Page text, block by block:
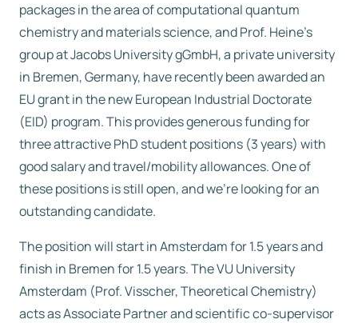
Contact us
packages in the area of computational quantum
chemistry and materials science, and Prof. Heine’s
group at Jacobs University gGmbH, a private university
in Bremen, Germany, have recently been awarded an
EU grant in the new European Industrial Doctorate
(EID) program. This provides generous funding for
three attractive PhD student positions (3 years) with
good salary and travel/mobility allowances. One of
these positions is still open, and we’re looking for an
outstanding candidate.
The position will start in Amsterdam for 1.5 years and
finish in Bremen for 1.5 years. The VU University
Amsterdam (Prof. Visscher, Theoretical Chemistry)
acts as Associate Partner and scientific co-supervisor